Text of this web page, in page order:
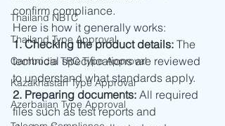
Thailand NBTC
Thailand Type Approval
Cambodia TRC Type Approval
Kazakhastan Type Approval
Azerbaijan Type Approval
confirm compliance.
Here is how it generally works:
1. Checking the product details: The
technical specifications are reviewed
to understand what standards apply.
2. Preparing documents: All required
files such as test reports and